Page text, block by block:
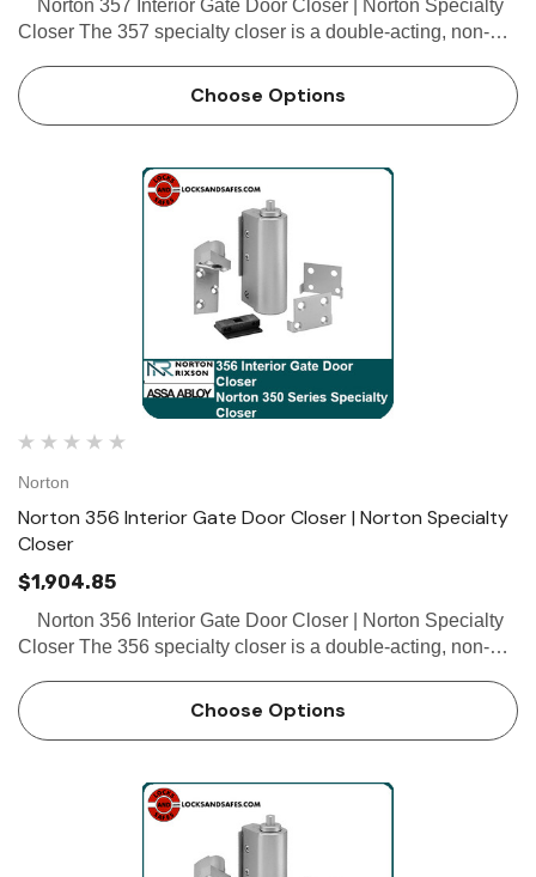
Closer The 357 specialty closer is a double-acting, non-
designed for interior office rail gates, part…
Choose Options
Norton
Norton 356 Interior Gate Door Closer | Norton Specialty
Closer
$1,904.85
Closer The 356 specialty closer is a double-acting, non-
interior office rail gates, partitions, and …
Choose Options